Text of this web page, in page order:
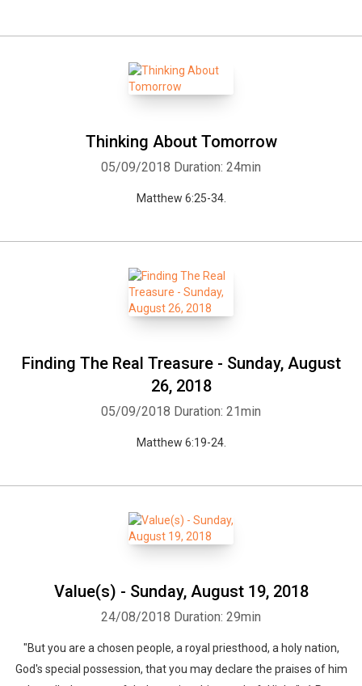
Thinking About Tomorrow
05/09/2018 Duration: 24min
Matthew 6:25-34.
Finding The Real Treasure - Sunday, August
26, 2018
05/09/2018 Duration: 21min
Matthew 6:19-24.
Value(s) - Sunday, August 19, 2018
24/08/2018 Duration: 29min
"But you are a chosen people, a royal priesthood, a holy nation,
God's special possession, that you may declare the praises of him